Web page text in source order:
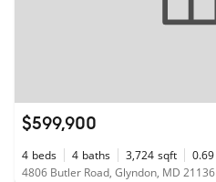
$599,900
4 beds 4 baths 3,724 sqft 0.69
4806 Butler Road, Glyndon, MD 21136